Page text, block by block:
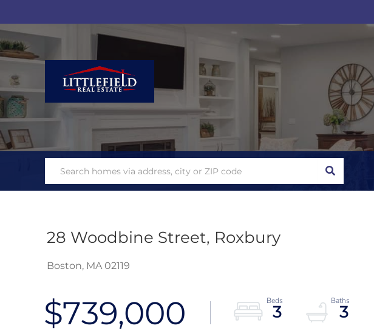
SEARCH
28 Woodbine Street, Roxbury
Boston, MA 02119
$739,000 3 3